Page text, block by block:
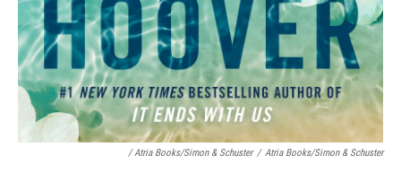
/ Atria Books/Simon & Schuster / Atria Books/Simon & Schuster